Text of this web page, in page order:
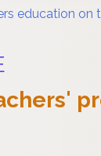
education on